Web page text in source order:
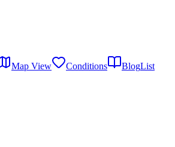
Map View Conditions BlogList